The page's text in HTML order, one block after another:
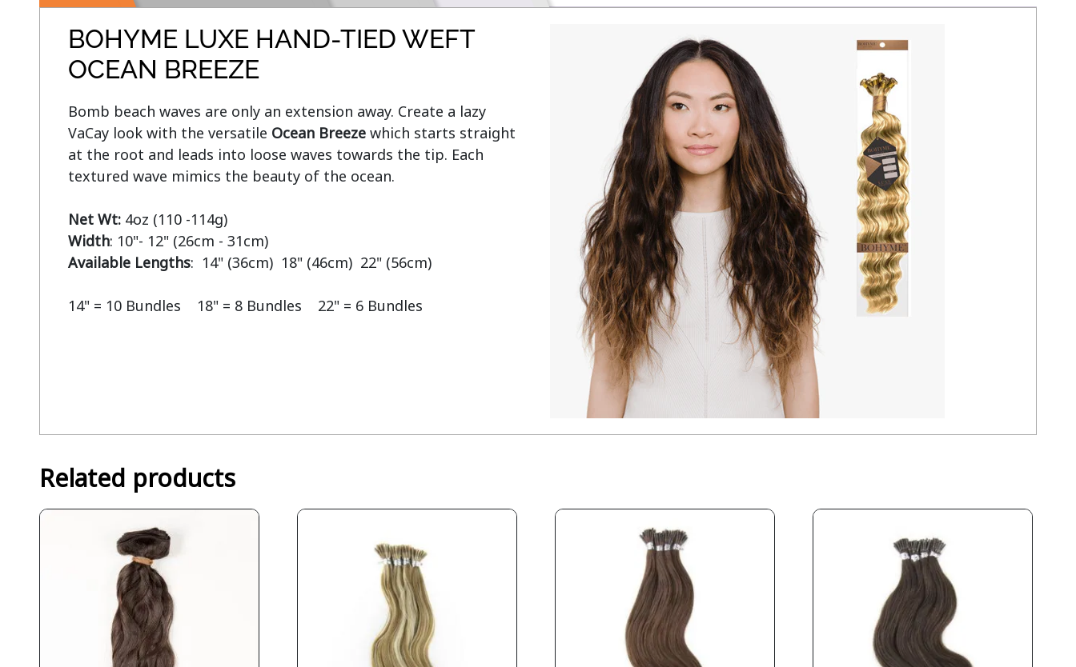
BOHYME LUXE HAND-TIED WEFT
OCEAN BREEZE
Bomb beach waves are only an extension away. Create a lazy
VaCay look with the versatile Ocean Breeze which starts straight
at the root and leads into loose waves towards the tip. Each
textured wave mimics the beauty of the ocean.
Net Wt:
4oz (110 -114g)
Width
: 10"- 12" (26cm - 31cm)
Available Lengths:  14" (36cm)  18" (46cm)  22" (56cm)
14" = 10 Bundles    18" = 8 Bundles    22" = 6 Bundles
Related products